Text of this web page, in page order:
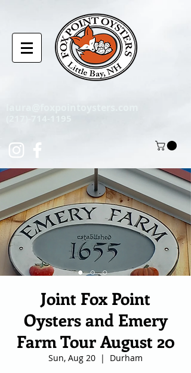
Joint Fox Point
Oysters and Emery
Farm Tour August 20
Sun, Aug 20
  |
Durham